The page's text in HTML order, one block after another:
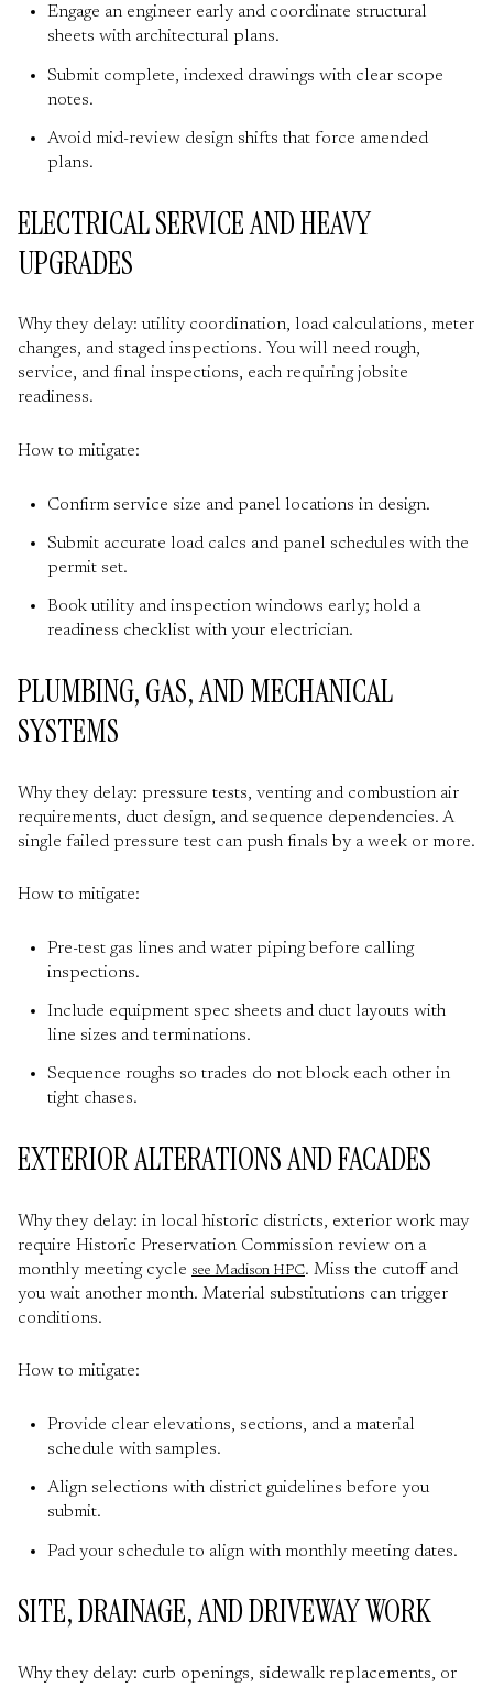
Engage an engineer early and coordinate structural
sheets with architectural plans.
Submit complete, indexed drawings with clear scope
notes.
Avoid mid-review design shifts that force amended
plans.
ELECTRICAL SERVICE AND HEAVY
UPGRADES
Why they delay: utility coordination, load calculations, meter
changes, and staged inspections. You will need rough,
service, and final inspections, each requiring jobsite
readiness.
How to mitigate:
Confirm service size and panel locations in design.
Submit accurate load calcs and panel schedules with the
permit set.
Book utility and inspection windows early; hold a
readiness checklist with your electrician.
PLUMBING, GAS, AND MECHANICAL
SYSTEMS
Why they delay: pressure tests, venting and combustion air
requirements, duct design, and sequence dependencies. A
single failed pressure test can push finals by a week or more.
How to mitigate:
Pre-test gas lines and water piping before calling
inspections.
Include equipment spec sheets and duct layouts with
line sizes and terminations.
Sequence roughs so trades do not block each other in
tight chases.
EXTERIOR ALTERATIONS AND FACADES
Why they delay: in local historic districts, exterior work may
require Historic Preservation Commission review on a
monthly meeting cycle see Madison HPC. Miss the cutoff and
you wait another month. Material substitutions can trigger
conditions.
How to mitigate:
Provide clear elevations, sections, and a material
schedule with samples.
Align selections with district guidelines before you
submit.
Pad your schedule to align with monthly meeting dates.
SITE, DRAINAGE, AND DRIVEWAY WORK
Why they delay: curb openings, sidewalk replacements, or